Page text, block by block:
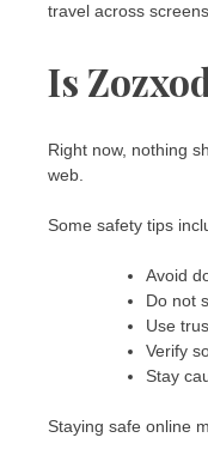
travel across
Is
Right now, nothing
web.
Some safety tips
Avoid
Do not
Use
Verify
Stay
Staying safe online